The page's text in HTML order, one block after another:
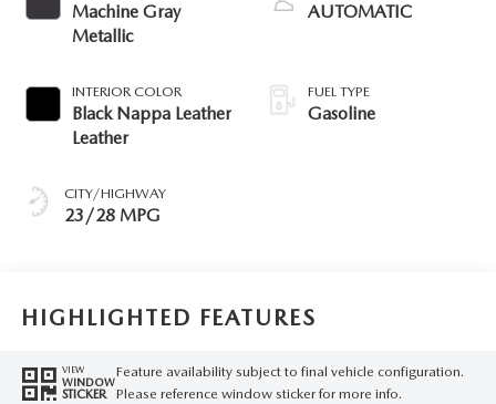
Machine Gray
Metallic
INTERIOR COLOR
Black Nappa Leather
Leather
CITY/HIGHWAY
23/28 MPG
AUTOMATIC
FUEL TYPE
Gasoline
HIGHLIGHTED FEATURES
VIEW
WINDOW
STICKER
Feature availability subject to final vehicle configuration.
Please reference window sticker for more info.